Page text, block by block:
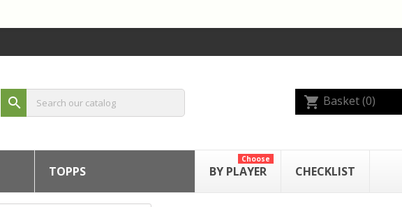
search shopping_cart Basket(0)
TOPPS BY PLAYER
Choose
CHECKLIST